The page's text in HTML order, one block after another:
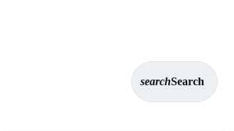
searchSearch